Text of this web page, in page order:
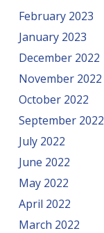
February 2023
January 2023
December 2022
November 2022
October 2022
September 2022
July 2022
June 2022
May 2022
April 2022
March 2022